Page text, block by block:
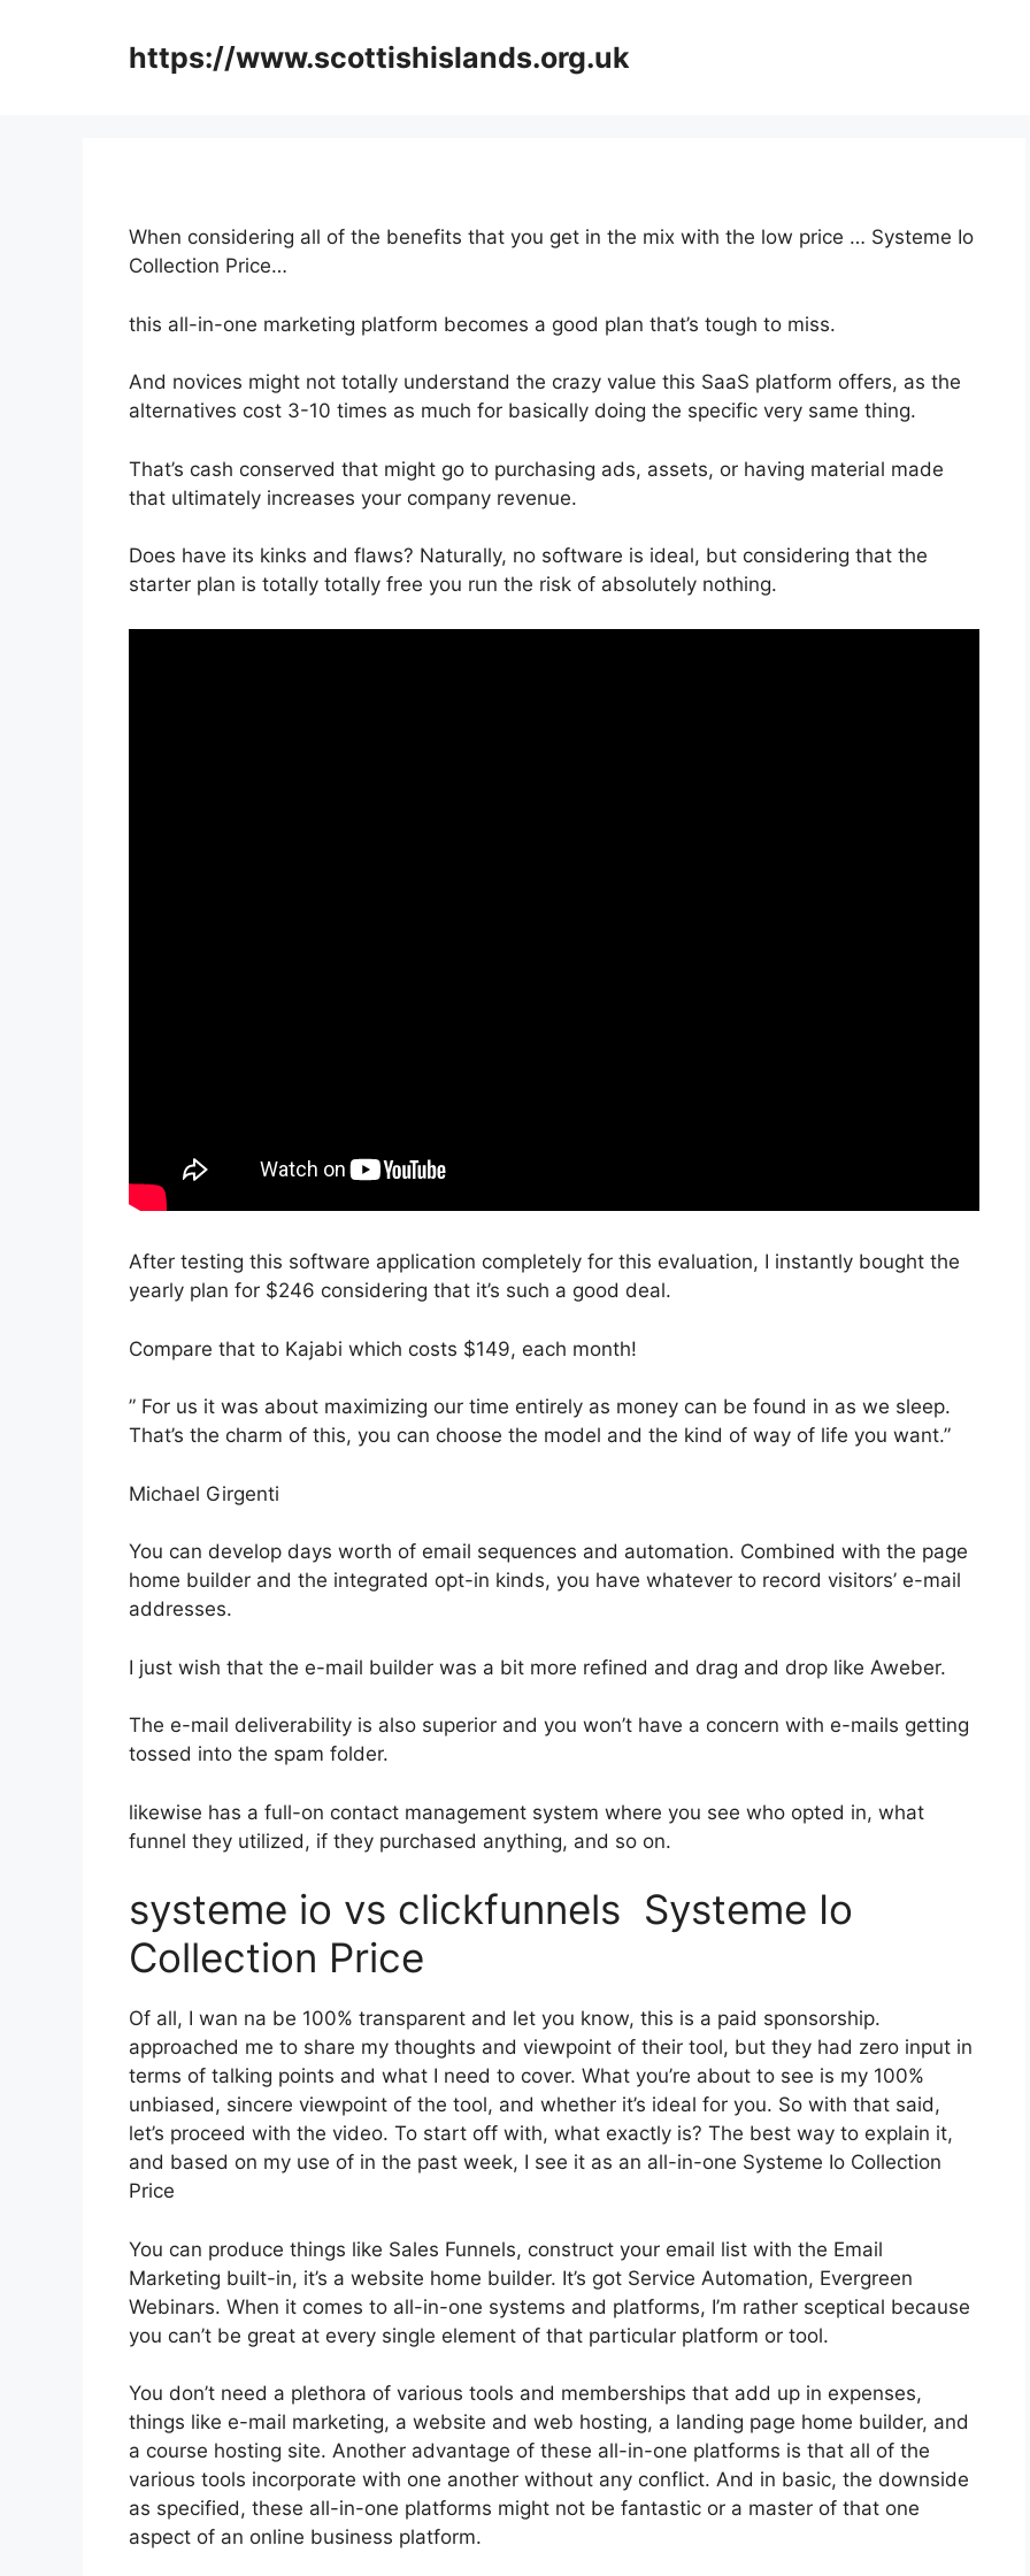
https://www.scottishislands.org.uk
When considering all of the benefits that you get in the mix with the low price … Systeme Io
Collection Price…
this all-in-one marketing platform becomes a good plan that’s tough to miss.
And novices might not totally understand the crazy value this SaaS platform offers, as the
alternatives cost 3-10 times as much for basically doing the specific very same thing.
That’s cash conserved that might go to purchasing ads, assets, or having material made
that ultimately increases your company revenue.
Does have its kinks and flaws? Naturally, no software is ideal, but considering that the
starter plan is totally totally free you run the risk of absolutely nothing.
After testing this software application completely for this evaluation, I instantly bought the
yearly plan for $246 considering that it’s such a good deal.
Compare that to Kajabi which costs $149, each month!
” For us it was about maximizing our time entirely as money can be found in as we sleep.
That’s the charm of this, you can choose the model and the kind of way of life you want.”
Michael Girgenti
You can develop days worth of email sequences and automation. Combined with the page
home builder and the integrated opt-in kinds, you have whatever to record visitors’ e-mail
addresses.
I just wish that the e-mail builder was a bit more refined and drag and drop like Aweber.
The e-mail deliverability is also superior and you won’t have a concern with e-mails getting
tossed into the spam folder.
likewise has a full-on contact management system where you see who opted in, what
funnel they utilized, if they purchased anything, and so on.
systeme io vs clickfunnels Systeme Io
Collection Price
Of all, I wan na be 100% transparent and let you know, this is a paid sponsorship.
approached me to share my thoughts and viewpoint of their tool, but they had zero input in
terms of talking points and what I need to cover. What you’re about to see is my 100%
unbiased, sincere viewpoint of the tool, and whether it’s ideal for you. So with that said,
let’s proceed with the video. To start off with, what exactly is? The best way to explain it,
and based on my use of in the past week, I see it as an all-in-one Systeme Io Collection
Price
You can produce things like Sales Funnels, construct your email list with the Email
Marketing built-in, it’s a website home builder. It’s got Service Automation, Evergreen
Webinars. When it comes to all-in-one systems and platforms, I’m rather sceptical because
you can’t be great at every single element of that particular platform or tool.
You don’t need a plethora of various tools and memberships that add up in expenses,
things like e-mail marketing, a website and web hosting, a landing page home builder, and
a course hosting site. Another advantage of these all-in-one platforms is that all of the
various tools incorporate with one another without any conflict. And in basic, the downside
as specified, these all-in-one platforms might not be fantastic or a master of that one
aspect of an online business platform.